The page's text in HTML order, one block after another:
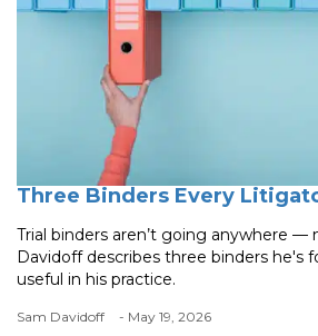
Three Binders Every
Trial binders aren’t going anywhere —
Davidoff describes three binders he's
useful in his practice.
Sam Davidoff - May 19, 2026